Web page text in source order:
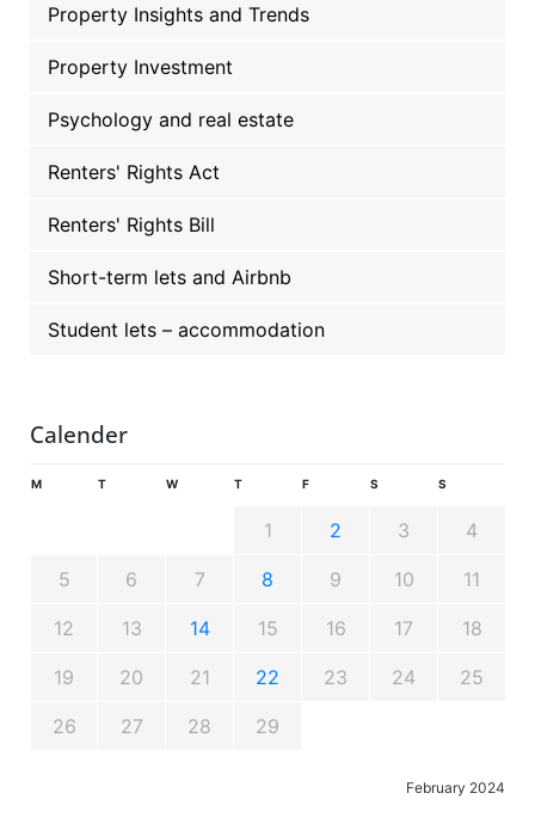
Property Insights and Trends
Property Investment
Psychology and real estate
Renters' Rights Act
Renters' Rights Bill
Short-term lets and Airbnb
Student lets – accommodation
Calender
February 2024
M T W T F S S
1 2 3 4
5 6 7 8 9 10 11
12 13 14 15 16 17 18
19 20 21 22 23 24 25
26 27 28 29